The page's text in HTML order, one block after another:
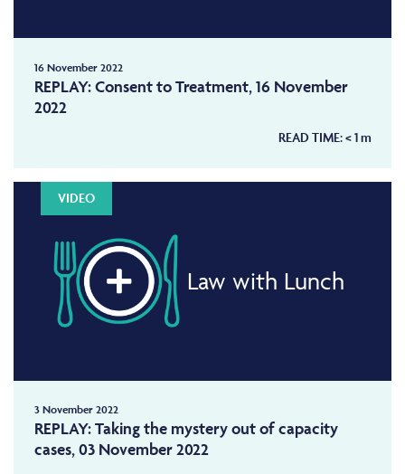
16 November 2022
REPLAY: Consent to Treatment, 16 November
2022
READ TIME:< 1m
VIDEO
Law with Lunch
3 November 2022
REPLAY: Taking the mystery out of capacity
cases, 03 November 2022